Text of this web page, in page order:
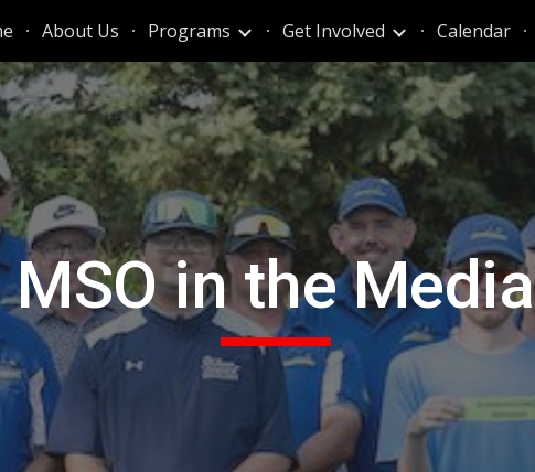
Skip to main content Skip to
About Us Programs Get Involved Calendar
MSO in the Media